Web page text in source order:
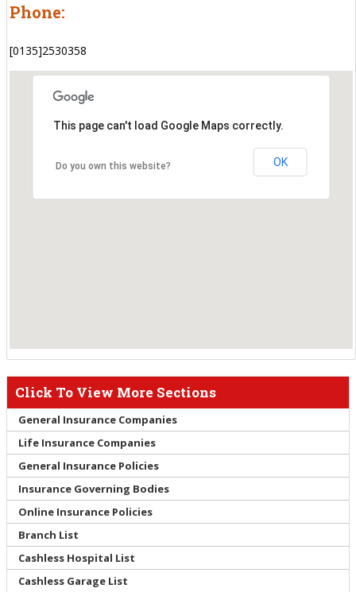
Phone:
[0135]2530358
This page can't load Google Maps correctly.
Do you own this website? OK
Click To View More Sections
General Insurance Companies
Life Insurance Companies
General Insurance Policies
Insurance Governing Bodies
Online Insurance Policies
Branch List
Cashless Hospital List
Cashless Garage List